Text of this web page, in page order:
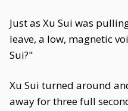
Just as Xu Sui was
leave, a low, magnetic
Sui?"
Xu Sui turned around
away for three full